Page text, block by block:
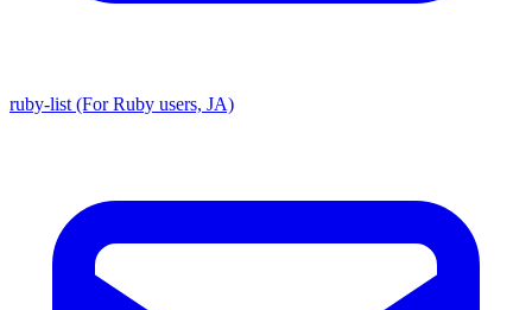
ruby-list (For Ruby users, JA)